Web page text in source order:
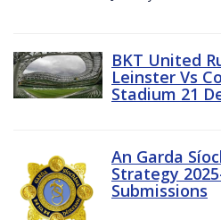
BKT United
Leinster Vs
Stadium 21
An Garda
Strategy
Submissions